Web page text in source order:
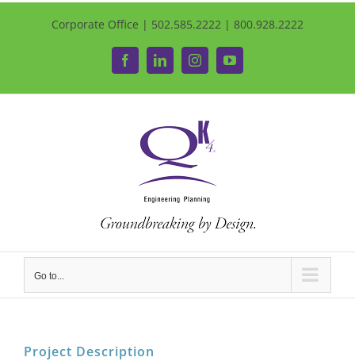
Corporate Office | 502.585.2222 | 800.928.2222
FacebookLinkedInInstagramYouTube
Go to...
Project Description